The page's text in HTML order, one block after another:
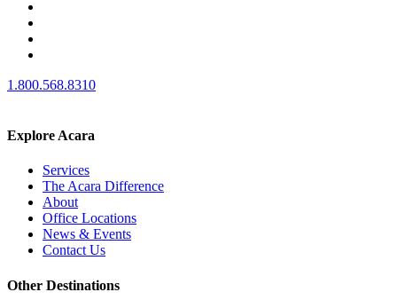
1.800.568.8310
Explore Acara
Services
The Acara Difference
About
Office Locations
News & Events
Contact Us
Other Destinations